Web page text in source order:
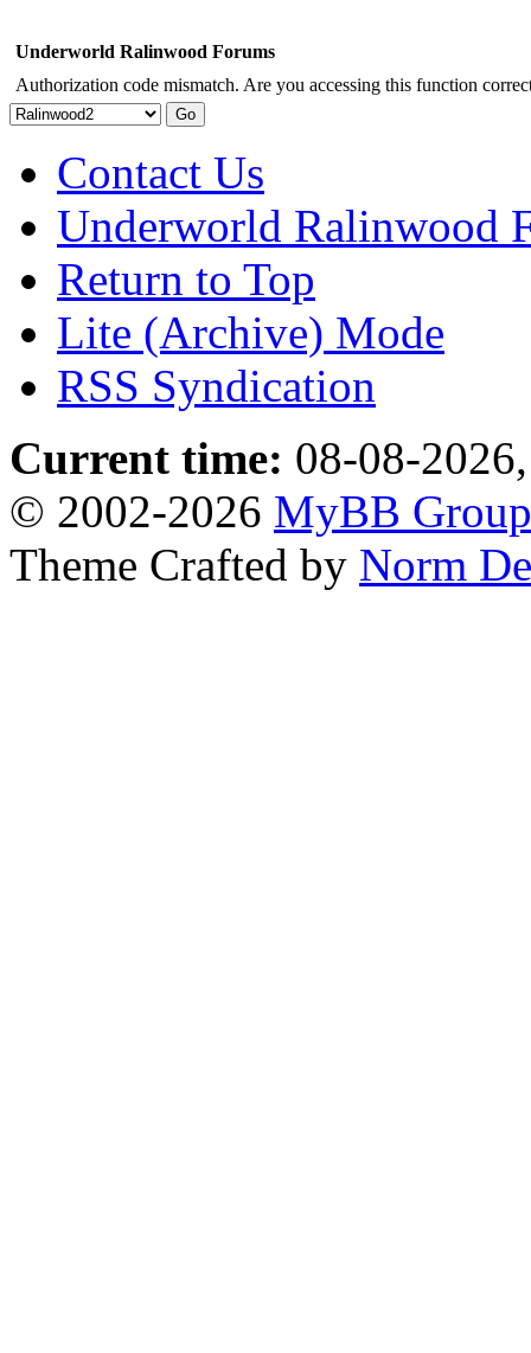
Underworld Ralinwood Forums
Authorization code mismatch. Are you accessing this function
Contact Us
Underworld Ralinwood
Return to Top
Lite (Archive) Mode
RSS Syndication
Current time: 08-08-
© 2002-2026 MyBB Group
Theme Crafted by Norm